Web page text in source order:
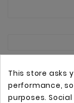
This store asks
performance,
purposes.